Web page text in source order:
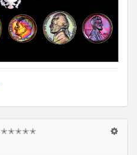
✭✭✭✭✭